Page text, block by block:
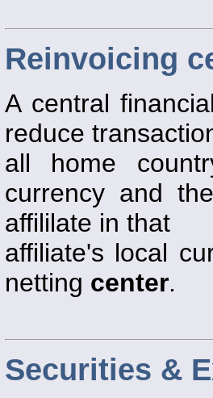
Reinvoicing
A central
reduce
all home
currency and
affililate in that
affiliate's local
netting center.
Securities &